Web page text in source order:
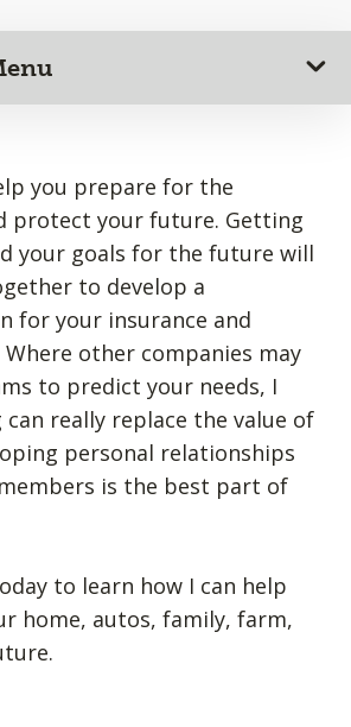
you prepare for the
protect your future. Getting
your goals for the future will
to develop a
for your insurance and
Where other companies may
to predict your needs, I
really replace the value of
personal relationships
is the best part of
to learn how I can help
home, autos, family, farm,